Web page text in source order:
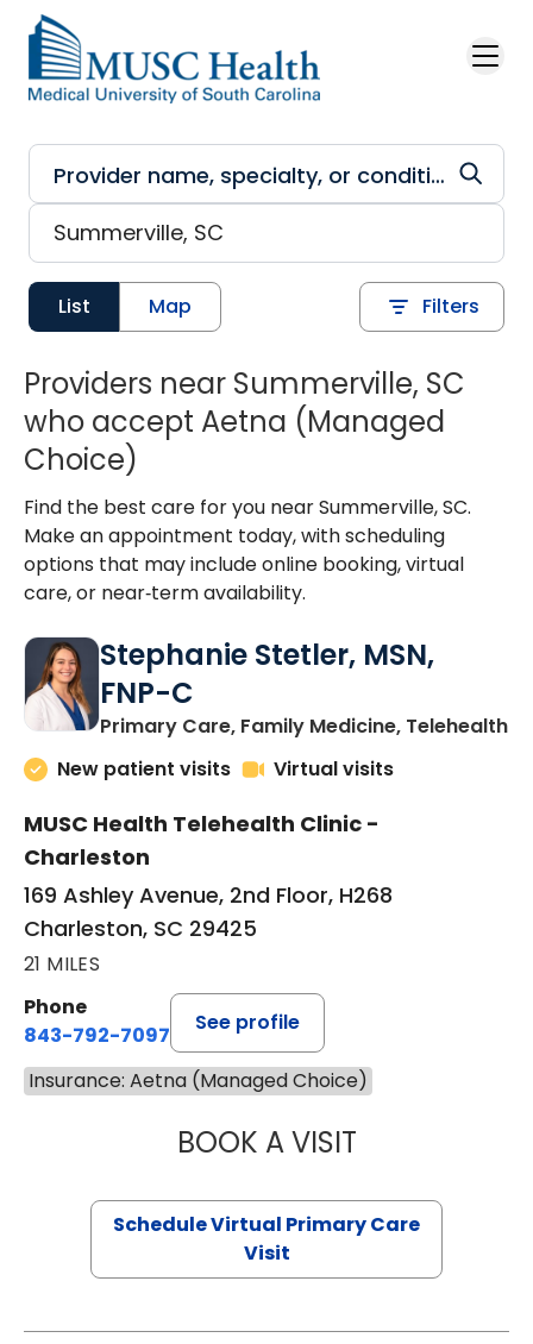
Skip to main content
List Map Filters
Providers near Summerville, SC
who accept Aetna (Managed
Choice)
Find the best care for you near Summerville, SC.
Make an appointment today, with scheduling
options that may include online booking, virtual
care, or near‑term availability.
Stephanie Stetler, MSN,
FNP-C
Primary Care, Family Medicine, Telehealthin
New patient visits
Virtual visits
MUSC Health Telehealth Clinic -
Charleston
169 Ashley Avenue, 2nd Floor, H268
Charleston, SC 29425
21 MILES
Phone
843-792-7097
See profile
Insurance: Aetna (Managed Choice)
BOOK A VISITSTEPHANIE
Schedule Virtual Primary Care
Visit